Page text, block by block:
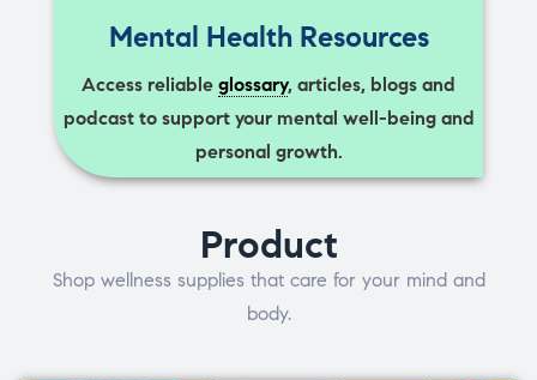
Mental Health Resources
Access reliable glossary, articles, blogs and
podcast to support your mental well-being and
personal growth.
Product
Shop wellness supplies that care for your mind and
body.